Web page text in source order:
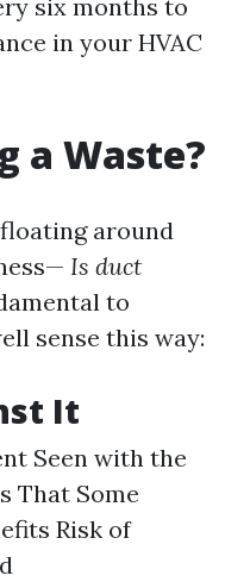
six months to
in your HVAC
a Waste?
around
Is duct
to
sense this way:
It
Seen with the
That Some
Risk of